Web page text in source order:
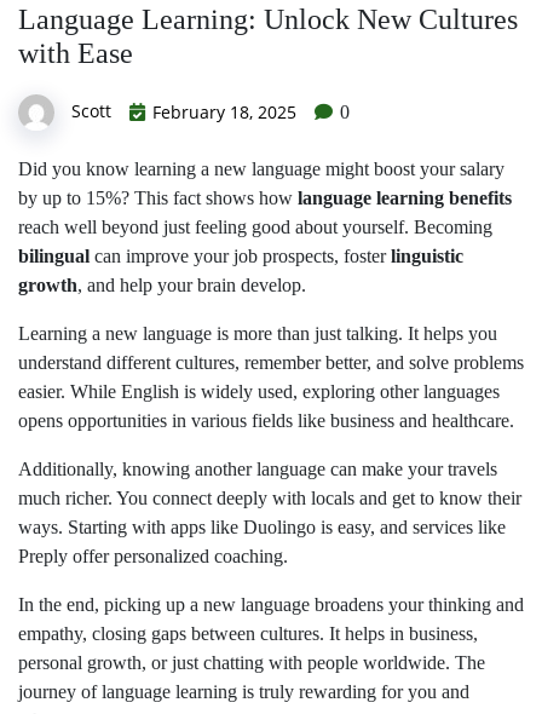
Language Learning: Unlock New Cultures
with Ease
Scott February 18, 2025 0
Did you know learning a new language might boost your salary
by up to 15%? This fact shows how language learning benefits
reach well beyond just feeling good about yourself. Becoming
bilingual can improve your job prospects, fosterlinguistic
growth, and help your brain develop.
Learning a new language is more than just talking. It helps you
understand different cultures, remember better, and solve problems
easier. While English is widely used, exploring other languages
opens opportunities in various fields like business and healthcare.
Additionally, knowing another language can make your travels
much richer. You connect deeply with locals and get to know their
ways. Starting with apps like Duolingo is easy, and services like
Preply offer personalized coaching.
In the end, picking up a new language broadens your thinking and
empathy, closing gaps between cultures. It helps in business,
personal growth, or just chatting with people worldwide. The
journey of language learning is truly rewarding for you and